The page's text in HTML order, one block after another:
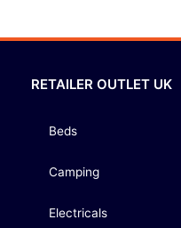
RETAILER OUTLET UK
Beds
Camping
Electricals